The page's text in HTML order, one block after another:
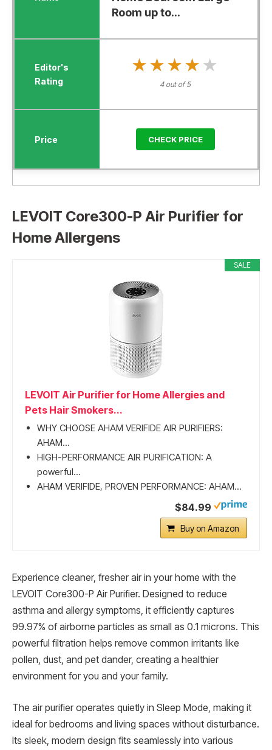
Room up to...
★★★★★
★★★★★
4 out of 5
CHECK PRICE
LEVOIT Core300-P Air Purifier for
Home Allergens
SALE
LEVOIT Air Purifier for Home Allergies and
Pets Hair Smokers...
WHY CHOOSE AHAM VERIFIDE AIR PURIFIERS:
AHAM...
HIGH-PERFORMANCE AIR PURIFICATION: A
powerful...
AHAM VERIFIDE, PROVEN PERFORMANCE: AHAM...
$84.99
Buy on Amazon
Experience cleaner, fresher air in your home with the
LEVOIT Core300-P Air Purifier. Designed to reduce
asthma and allergy symptoms, it efficiently captures
99.97% of airborne particles as small as 0.1 microns. This
powerful filtration helps remove common irritants like
pollen, dust, and pet dander, creating a healthier
environment for you and your family.
The air purifier operates quietly in Sleep Mode, making it
ideal for bedrooms and living spaces without disturbance.
Its sleek, modern design fits seamlessly into various